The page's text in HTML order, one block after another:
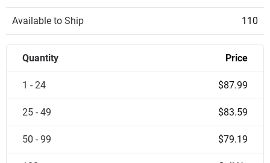
Available to Ship 110
Quantity Price
1 - 24 $87.99
25 - 49 $83.59
50 - 99 $79.19